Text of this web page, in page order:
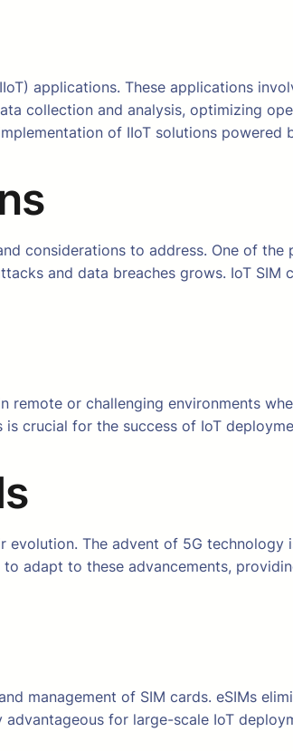
applications. These applications
collection and analysis, optimizing
of IIoT solutions powered
considerations to address. One of
and data breaches grows. IoT SIM
or challenging environments
crucial for the success of IoT
evolution. The advent of 5G
adapt to these advancements,
management of SIM cards. eSIMs
for large-scale IoT